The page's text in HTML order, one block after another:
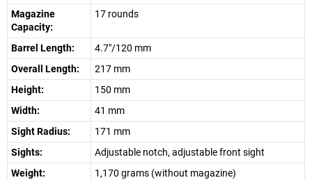
Magazine
Capacity:
17 rounds
Barrel Length:
4.7"/120 mm
Overall Length:
217 mm
Height:
150 mm
Width:
41 mm
Sight Radius:
171 mm
Sights:
Adjustable notch, adjustable front sight
Weight:
1,170 grams (without magazine)